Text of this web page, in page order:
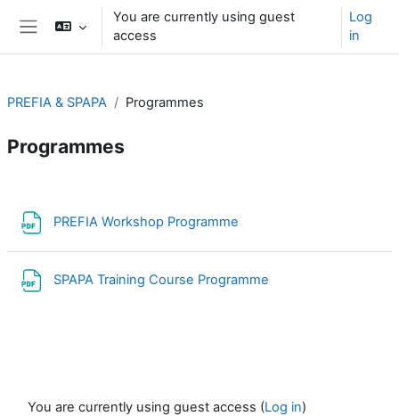
Skip to main content
You are currently using guest
access
Log
in
PREFIA & SPAPA Programmes
Programmes
PREFIA Workshop Programme
SPAPA Training Course Programme
You are currently using guest access (Log in)